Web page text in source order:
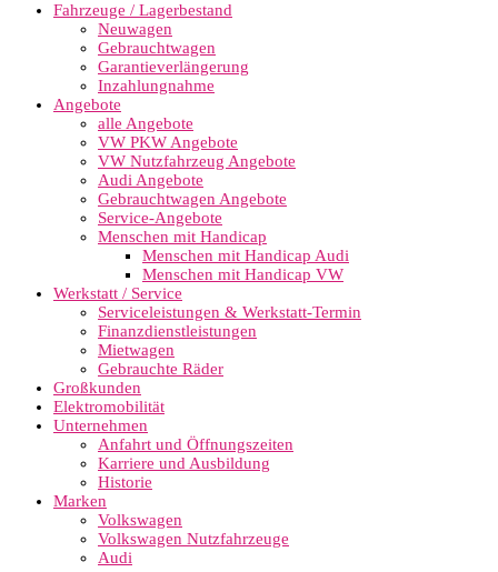
Fahrzeuge / Lagerbestand
Neuwagen
Gebrauchtwagen
Garantieverlängerung
Inzahlungnahme
Angebote
alle Angebote
VW PKW Angebote
VW Nutzfahrzeug Angebote
Audi Angebote
Gebrauchtwagen Angebote
Service-Angebote
Menschen mit Handicap
Menschen mit Handicap Audi
Menschen mit Handicap VW
Werkstatt / Service
Serviceleistungen & Werkstatt-Termin
Finanzdienstleistungen
Mietwagen
Gebrauchte Räder
Großkunden
Elektromobilität
Unternehmen
Anfahrt und Öffnungszeiten
Karriere und Ausbildung
Historie
Marken
Volkswagen
Volkswagen Nutzfahrzeuge
Audi